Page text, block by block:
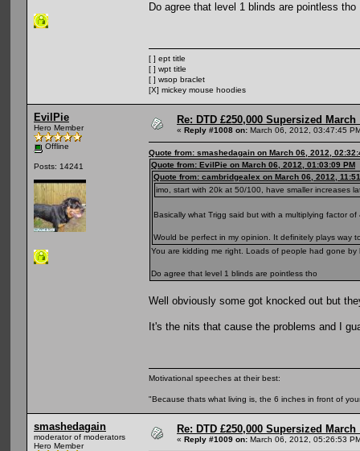
Do agree that level 1 blinds are pointless tho
[ ] ept title
[ ] wpt title
[ ] wsop braclet
[X] mickey mouse hoodies
EvilPie
Hero Member
Offline
Posts: 14241
Re: DTD £250,000 Supersized
« Reply #1008 on: March 06, 2012, 03:47:45
Quote from: smashedagain on March 06, 2012,
Quote from: EvilPie on March 06, 2012, 01:03:09 PM
Quote from: cambridgealex on March 06, 2012,
imo, start with 20k at 50/100, have smaller increases
Basically what Trigg said but with a multiplying factor of
Would be perfect in my opinion. It definitely plays way
You are kidding me right. Loads of people had gone
Do agree that level 1 blinds are pointless tho
Well obviously some got knocked out but
It's the nits that cause the problems and I
Motivational speeches at their best:
"Because thats what living is, the 6 inches in front of
smashedagain
moderator of moderators
Hero Member
Re: DTD £250,000 Supersized
« Reply #1009 on: March 06, 2012, 05:26:53